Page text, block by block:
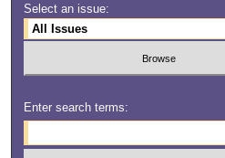
Select an issue:
Enter search terms: